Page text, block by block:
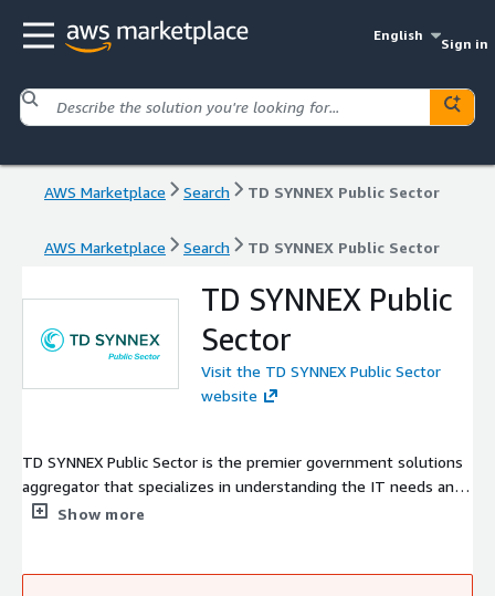
English
Sign in
AWS Marketplace Search TD SYNNEX Public Sector
AWS Marketplace Search TD SYNNEX Public Sector
TD SYNNEX Public
Sector
Visit the TD SYNNEX Public Sector
website
TD SYNNEX Public Sector is the premier government solutions
aggregator that specializes in understanding the IT needs and
solving the challenges of the U.S. federal, state, local and
Show more